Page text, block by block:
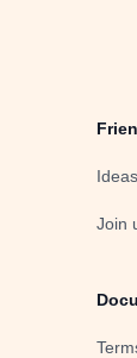
Ideas
Join